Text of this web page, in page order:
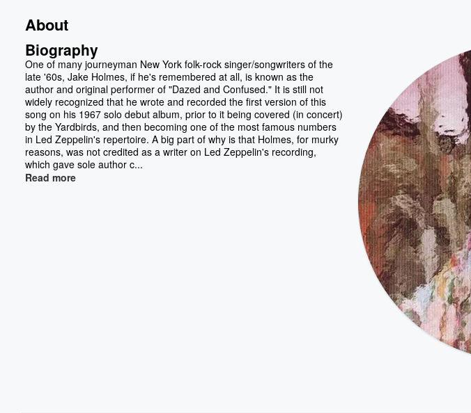
About
Biography
One of many journeyman New York folk-rock singer/songwriters of the
late '60s, Jake Holmes, if he's remembered at all, is known as the
author and original performer of "Dazed and Confused." It is still not
widely recognized that he wrote and recorded the first version of this
song on his 1967 solo debut album, prior to it being covered (in concert)
by the Yardbirds, and then becoming one of the most famous numbers
in Led Zeppelin's repertoire. A big part of why is that Holmes, for murky
reasons, was not credited as a writer on Led Zeppelin's recording,
which gave sole author c...
Read more